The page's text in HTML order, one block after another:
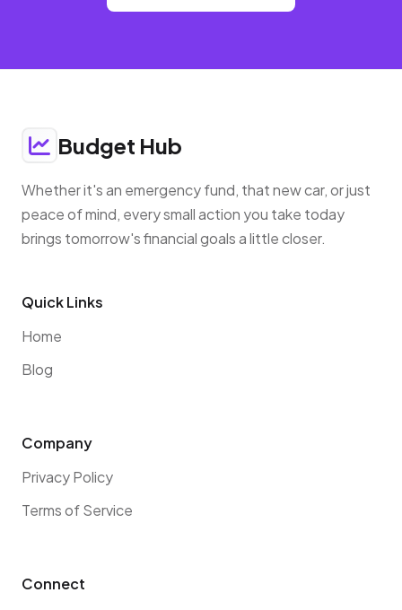
Budget Hub
Whether it's an emergency fund, that new car, or just
peace of mind, every small action you take today
brings tomorrow's financial goals a little closer.
Quick Links
Home
Blog
Company
Privacy Policy
Terms of Service
Connect